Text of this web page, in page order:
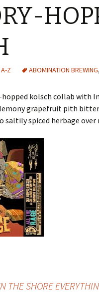
Z ABOMINATION BREWING,
kolsch collab with
grapefruit pith
saltily spiced herbage
THE SHORE